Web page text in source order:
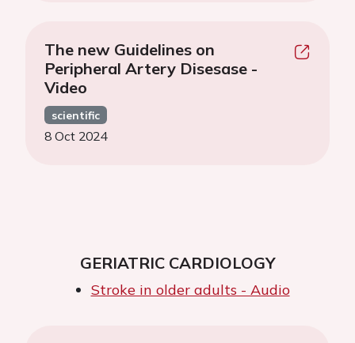
The new Guidelines on
Peripheral Artery Disesase -
Video
scientific
8 Oct 2024
GERIATRIC CARDIOLOGY
Stroke in older adults - Audio